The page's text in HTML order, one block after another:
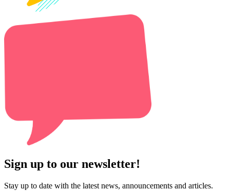
Sign up to our newsletter!
Stay up to date with the latest news, announcements and articles.